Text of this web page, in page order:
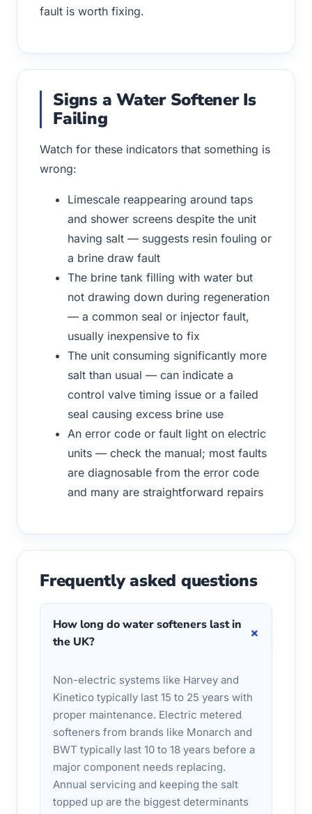
fault is worth fixing.
Signs a Water Softener Is
Failing
Watch for these indicators that something is
wrong:
Limescale reappearing around taps
and shower screens despite the unit
having salt — suggests resin fouling or
a brine draw fault
The brine tank filling with water but
not drawing down during regeneration
— a common seal or injector fault,
usually inexpensive to fix
The unit consuming significantly more
salt than usual — can indicate a
control valve timing issue or a failed
seal causing excess brine use
An error code or fault light on electric
units — check the manual; most faults
are diagnosable from the error code
and many are straightforward repairs
Frequently asked questions
How long do water softeners last in
the UK?
+
Non-electric systems like Harvey and
Kinetico typically last 15 to 25 years with
proper maintenance. Electric metered
softeners from brands like Monarch and
BWT typically last 10 to 18 years before a
major component needs replacing.
Annual servicing and keeping the salt
topped up are the biggest determinants